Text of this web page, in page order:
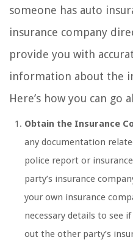
someone has auto
insurance company
provide you with
information about the
Here’s how you can go
Obtain the Insurance
any documentation
police report or
party’s insurance
your own insurance
necessary details to see
out the other party’s